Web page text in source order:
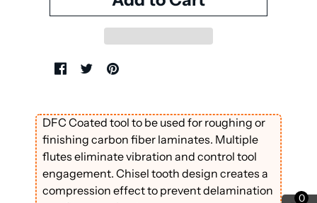
DFC Coated tool to be used for roughing or
finishing carbon fiber laminates. Multiple
flutes eliminate vibration and control tool
engagement. Chisel tooth design creates a
compression effect to prevent delamination
0